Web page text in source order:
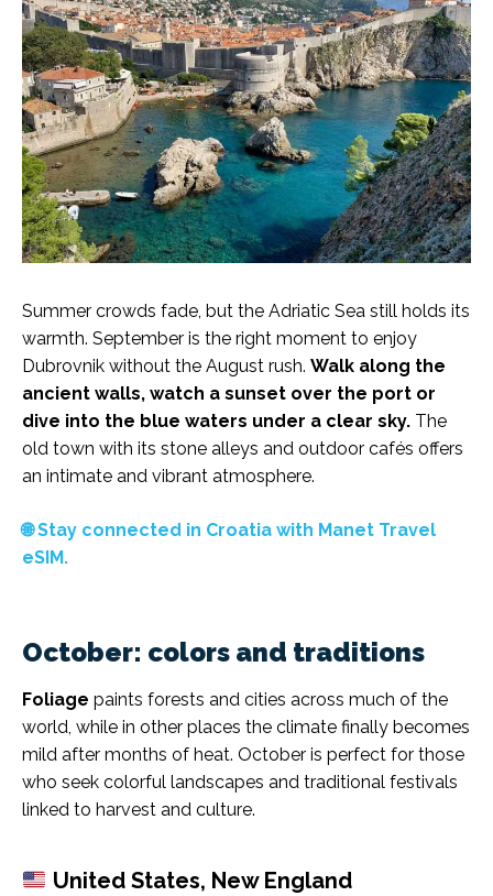
Summer crowds fade, but the Adriatic Sea still holds its
warmth. September is the right moment to enjoy
Dubrovnik without the August rush. Walk along the
ancient walls, watch a sunset over the port or
dive into the blue waters under a clear sky. The
old town with its stone alleys and outdoor cafés offers
an intimate and vibrant atmosphere.
🌐 Stay connected in Croatia with Manet Travel
eSIM.
October: colors and traditions
Foliage paints forests and cities across much of the
world, while in other places the climate finally becomes
mild after months of heat. October is perfect for those
who seek colorful landscapes and traditional festivals
linked to harvest and culture.
United States, New England